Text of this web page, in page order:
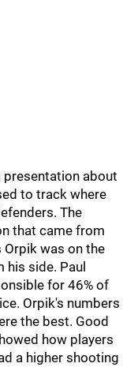
presentation about
to track where
The
that came from
was on the
side. Paul
for 46% of
Orpik's numbers
the best. Good
how players
a higher shooting